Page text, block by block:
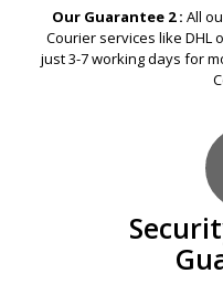
Our Guarantee 2 : All
Courier services like DHL
just 3-7 working days for